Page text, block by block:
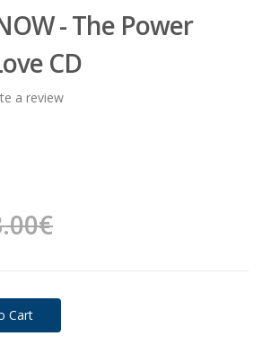
- The Power
CD
a review